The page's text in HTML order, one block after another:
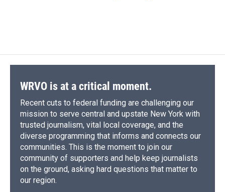
WRVO is at a critical moment.
Recent cuts to federal funding are challenging our
mission to serve central and upstate New York with
trusted journalism, vital local coverage, and the
diverse programming that informs and connects our
communities. This is the moment to join our
community of supporters and help keep journalists
on the ground, asking hard questions that matter to
our region.